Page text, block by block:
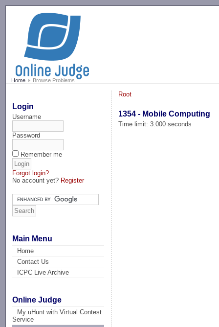
Home Browse Problems
Login
Username
Password
Remember me
Forgot login?
No account yet? Register
Main Menu
Home
Contact Us
ICPC Live Archive
Online Judge
My uHunt with Virtual Contest
Service
Root
1354 - Mobile Computing
Time limit: 3.000 seconds